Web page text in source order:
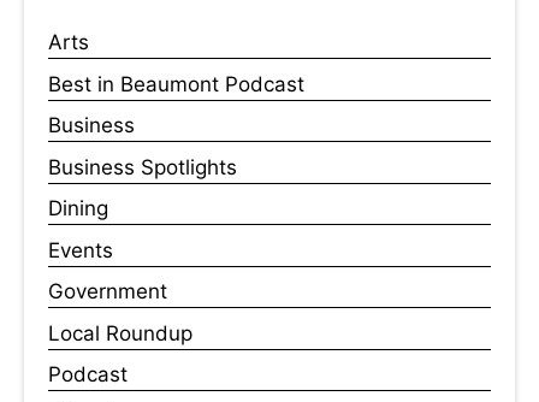
Arts
Best in Beaumont Podcast
Business
Business Spotlights
Dining
Events
Government
Local Roundup
Podcast